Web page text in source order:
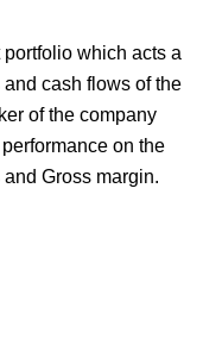
which acts a
cash flows of the
of the company
on the
Gross margin.